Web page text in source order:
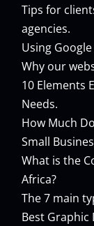
Tips for
agencies.
Using
Why our
10 Elements
Needs.
How Much
Small
What is the
Africa?
The 7 main
Best Graphic